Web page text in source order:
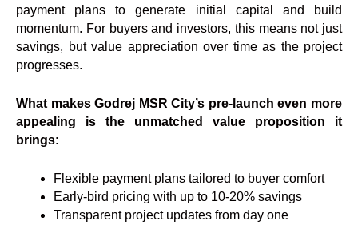
payment plans to generate initial capital and build
momentum. For buyers and investors, this means not just
savings, but value appreciation over time as the project
progresses.
What makes Godrej MSR City’s pre-launch even more
appealing is the unmatched value proposition it
brings:
Flexible payment plans tailored to buyer comfort
Early-bird pricing with up to 10-20% savings
Transparent project updates from day one